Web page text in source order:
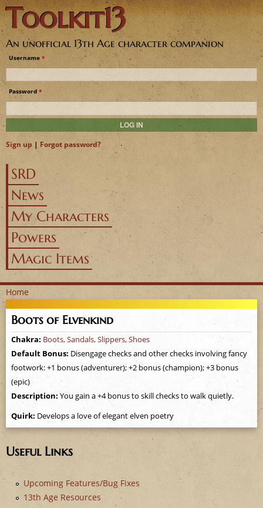
Jump to navigation
Toolkit13
An unofficial 13th Age character companion
Username *
Password *
Sign up | Forgot password?
SRD
News
My Characters
Powers
Magic Items
Y
o
u
a
e
h
Home
Boots of Elvenkind
Chakra: Boots, Sandals, Slippers, Shoes
Default Bonus: Disengage checks and other checks involving fancy
footwork: +1 bonus (adventurer); +2 bonus (champion); +3 bonus
(epic)
Description: You gain a +4 bonus to skill checks to walk quietly.
Quirk: Develops a love of elegant elven poetry
Useful Links
Upcoming Features/Bug Fixes
13th Age Resources